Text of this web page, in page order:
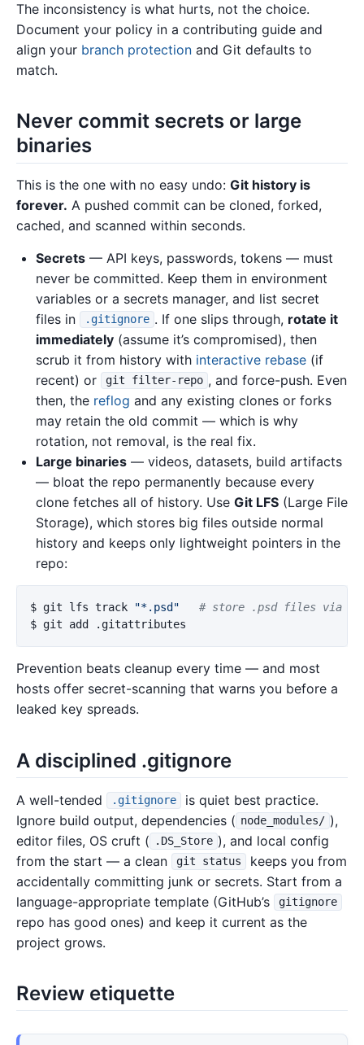
The inconsistency is what hurts, not the choice.
Document your policy in a contributing guide and
align your branch protection and Git defaults to
match.
Never commit secrets or large
binaries
This is the one with no easy undo: Git history is
forever. A pushed commit can be cloned, forked,
cached, and scanned within seconds.
Secrets — API keys, passwords, tokens — must
never be committed. Keep them in environment
variables or a secrets manager, and list secret
files in
.gitignore . If one slips through, rotate it
immediately (assume it’s compromised), then
scrub it from history with interactive rebase (if
recent) or
git filter-repo , and force-push. Even
then, the reflog and any existing clones or forks
may retain the old commit — which is why
rotation, not removal, is the real fix.
Large binaries — videos, datasets, build artifacts
— bloat the repo permanently because every
clone fetches all of history. Use Git LFS (Large File
Storage), which stores big files outside normal
history and keeps only lightweight pointers in the
repo:
$ git lfs track "*.psd"
# store .psd files via
$
Prevention beats cleanup every time — and most
hosts offer secret-scanning that warns you before a
leaked key spreads.
A disciplined .gitignore
A well-tended .gitignore
is quiet best practice.
Ignore build output, dependencies ( node_modules/ ),
editor files, OS cruft (
.DS_Store ), and local config
from the start — a clean
git status
keeps you from
accidentally committing junk or secrets. Start from a
language-appropriate template (GitHub’s
gitignore
repo has good ones) and keep it current as the
project grows.
Review etiquette